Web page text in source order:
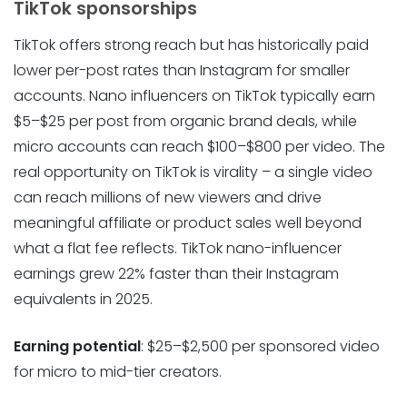
TikTok sponsorships
TikTok offers strong reach but has historically paid
lower per-post rates than Instagram for smaller
accounts. Nano influencers on TikTok typically earn
$5–$25 per post from organic brand deals, while
micro accounts can reach $100–$800 per video. The
real opportunity on TikTok is virality – a single video
can reach millions of new viewers and drive
meaningful affiliate or product sales well beyond
what a flat fee reflects. TikTok nano-influencer
earnings grew 22% faster than their Instagram
equivalents in 2025.
Earning potential: $25–$2,500 per sponsored video
for micro to mid-tier creators.